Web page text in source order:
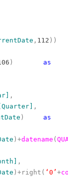
, 112 ))
)
as
,
[Quarter]
,
)
as
)+datename (
,
)+right( ‘0’+